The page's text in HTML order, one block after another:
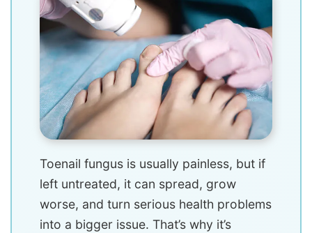
Toenail fungus is usually painless, but if
left untreated, it can spread, grow
worse, and turn serious health problems
into a bigger issue. That’s why it’s